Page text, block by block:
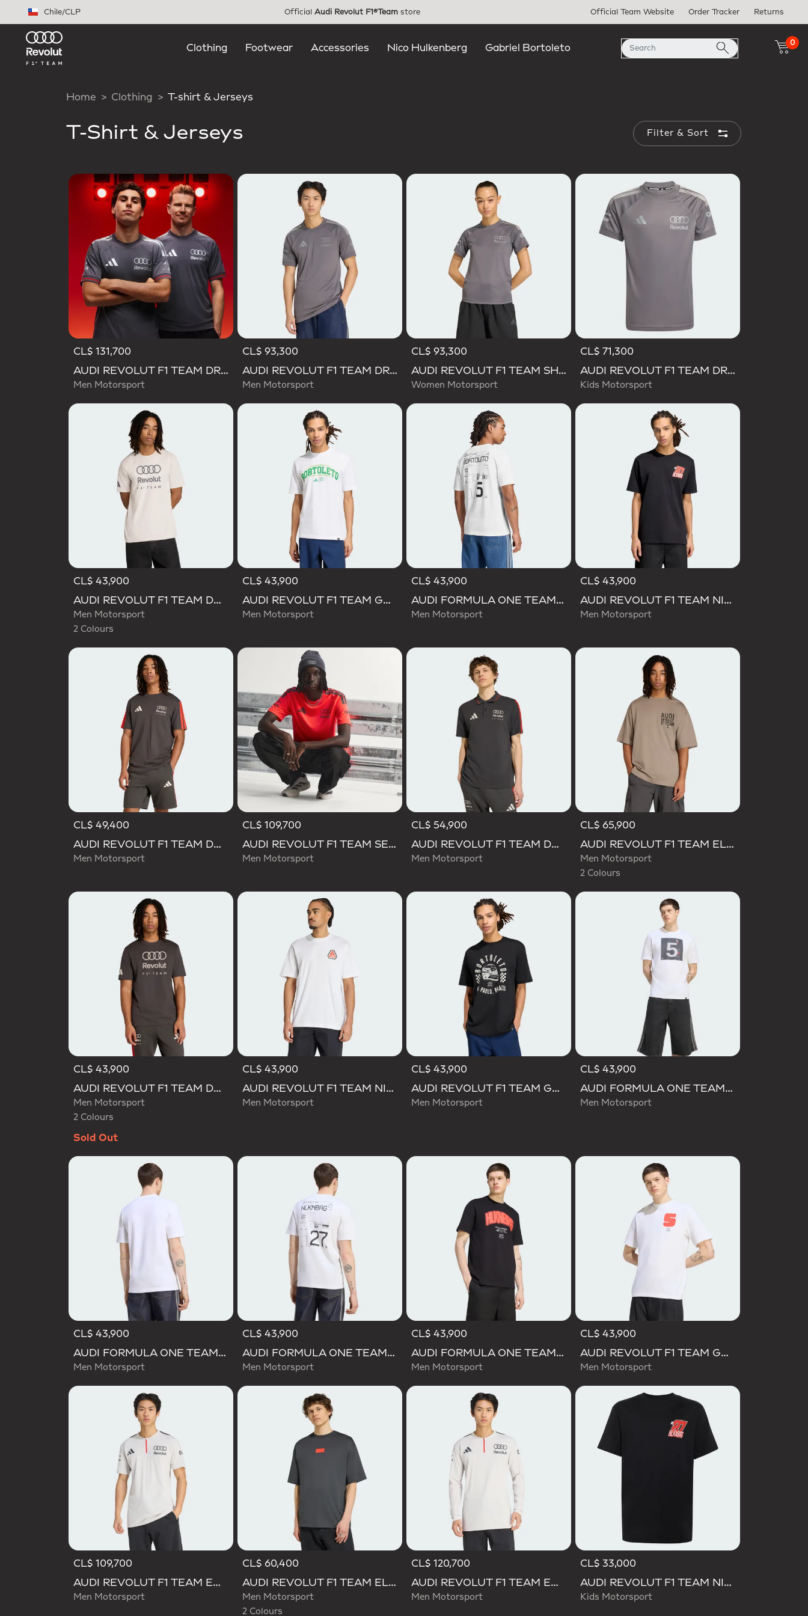
Chile/CLP Official Audi Revolut F1®Team store Official Team Website Order Tracker Returns
Clothing Footwear Accessories Nico Hulkenberg Gabriel Bortoleto
0
Home Clothing T-shirt & Jerseys
T-Shirt & Jerseys Filter & Sort
CL$ 131,700
AUDI REVOLUT F1 TEAM DRIVER JERSEY AUTHENTIC
Men Motorsport
CL$ 93,300
AUDI REVOLUT F1 TEAM DRIVER JERSEY REPLICA
Men Motorsport
CL$ 93,300
AUDI REVOLUT F1 TEAM SHORT SLEEVE DRIVER JERSEY REPLICA
Women Motorsport
CL$ 71,300
AUDI REVOLUT F1 TEAM DRIVER JERSEY REPLICA
Kids Motorsport
CL$ 43,900
AUDI REVOLUT F1 TEAM DNA GRAPHIC TEE
Men Motorsport
2 Colours
CL$ 43,900
AUDI REVOLUT F1 TEAM GABRIEL BORTOLETO GRAPHIC III TEE
Men Motorsport
CL$ 43,900
AUDI FORMULA ONE TEAM GABRIEL BORTOLETO GRAPHIC III TEE MEN
Men Motorsport
CL$ 43,900
AUDI REVOLUT F1 TEAM NICO HULKENBERG GRAPHIC II TEE
Men Motorsport
CL$ 49,400
AUDI REVOLUT F1 TEAM DNA SHORT SLEEVE TEE
Men Motorsport
CL$ 109,700
AUDI REVOLUT F1 TEAM SET UP TEE
Men Motorsport
CL$ 54,900
AUDI REVOLUT F1 TEAM DNA POLO
Men Motorsport
CL$ 65,900
AUDI REVOLUT F1 TEAM ELEVATED GRAPHIC II TEE
Men Motorsport
2 Colours
CL$ 43,900
AUDI REVOLUT F1 TEAM DNA GRAPHIC TEE
Men Motorsport
2 Colours
Sold Out
CL$ 43,900
AUDI REVOLUT F1 TEAM NICO HULKENBERG GRAPHIC TEE
Men Motorsport
CL$ 43,900
AUDI REVOLUT F1 TEAM GABRIEL BORTOLETO GRAPHIC II TEE
Men Motorsport
CL$ 43,900
AUDI FORMULA ONE TEAM GABRIEL BORTOLETO GRAPHIC II TEE MEN
Men Motorsport
CL$ 43,900
AUDI FORMULA ONE TEAM GABRIEL BORTOLETO GRAPHIC I TEE MEN
Men Motorsport
CL$ 43,900
AUDI FORMULA ONE TEAM NICO HULKENBERG GRAPHIC II TEE
Men Motorsport
CL$ 43,900
AUDI FORMULA ONE TEAM NICO HULKENBERG GRAPHIC I TEE
Men Motorsport
CL$ 43,900
AUDI REVOLUT F1 TEAM GABRIEL BORTOLETO GRAPHIC I TEE MEN
Men Motorsport
CL$ 109,700
AUDI REVOLUT F1 TEAM ENGINEERS & MARKETING SHORT SLEEVE POLO
Men Motorsport
CL$ 60,400
AUDI REVOLUT F1 TEAM ELEVATED GRAPHIC I TEE
Men Motorsport
2 Colours
CL$ 120,700
AUDI REVOLUT F1 TEAM ENGINEERS & MARKETING LONG SLEEVE POLO
Men Motorsport
CL$ 33,000
AUDI REVOLUT F1 TEAM NICO HULKENBERG GRAPHIC II TEE
Kids Motorsport